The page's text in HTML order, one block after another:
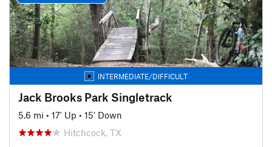
INTERMEDIATE/DIFFICULT
Jack Brooks Park Singletrack
5.6 mi • 17' Up • 15' Down
Hitchcock, TX